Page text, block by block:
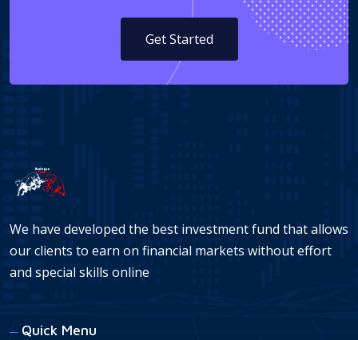
Get Started
We have developed the best investment fund that allows
our clients to earn on financial markets without effort
and special skills online
Quick Menu